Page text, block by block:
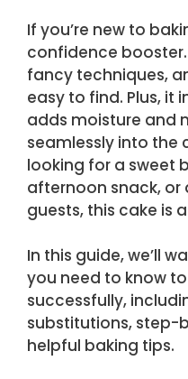
If you’re new to
confidence
fancy techniques,
easy to find. Plus, it
adds moisture and
seamlessly into the
looking for a sweet
afternoon snack, or
guests, this cake is
In this guide, we’ll
you need to know
successfully,
substitutions, step-
helpful baking tips.